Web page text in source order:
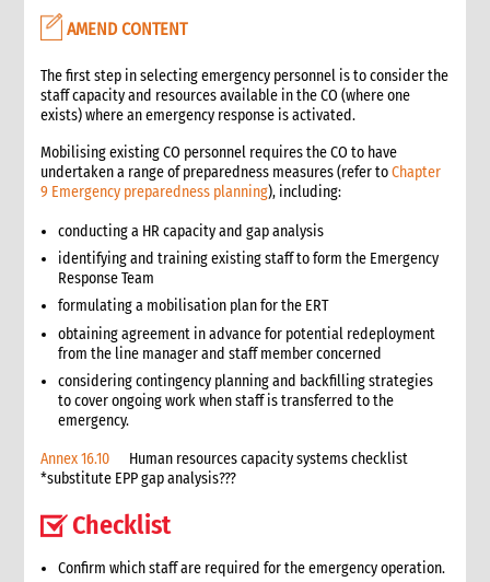
7.2 Contracts with vendors
7.3 Contracts with service providers
7.4 Contracts with transporters
7.5 Contracts for vehicle rentals
7.5.1 Drivers
7.6 Contracts with consultants
7.7 Contracts with other NGOs/partners
8. Importing goods
8.1 Taxes
8.2 Restrictions
8.3 Customs and handling
8.4 Importing checklist
9. Receipt and dispatch
10. Documentation and record keeping
10.1 Procurement status report
10.2 Documents required through the procurement process
11. Additional guidelines for non-presence operations
12. Annexes
13. Other resources
3. Finance
1. Role of finance in an emergency
AMEND CONTENT
The first step in selecting emergency personnel is to consider the
staff capacity and resources available in the CO (where one
exists) where an emergency response is activated.
Mobilising existing CO personnel requires the CO to have
undertaken a range of preparedness measures (refer toChapter
9 Emergency preparedness planning), including:
conducting a HR capacity and gap analysis
identifying and training existing staff to form the Emergency
Response Team
formulating a mobilisation plan for the ERT
obtaining agreement in advance for potential redeployment
from the line manager and staff member concerned
considering contingency planning and backfilling strategies
to cover ongoing work when staff is transferred to the
emergency.
Annex 16.10 Human resources capacity systems checklist
*substitute EPP gap analysis???
Checklist
Confirm which staff are required for the emergency operation.